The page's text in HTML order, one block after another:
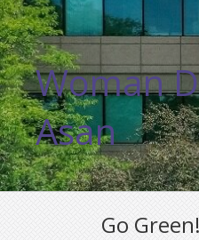
Woman
Asan
Go